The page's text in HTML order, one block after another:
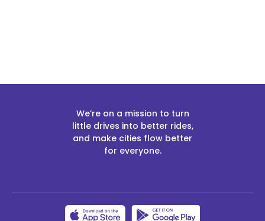
We’re on a mission to turn
little drives into better rides,
and make cities flow better
for everyone.